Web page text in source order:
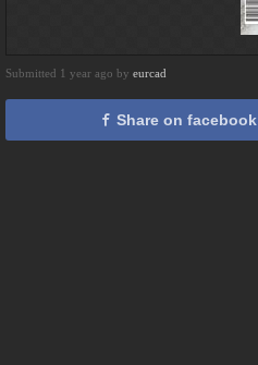
Submitted 1 year ago by eurcad
Share on facebook